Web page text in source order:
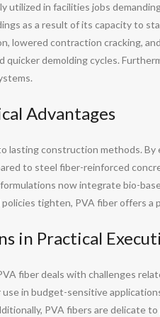
utilized in facilities jobs
as a result of its capacity to
lowered contraction cracking,
quicker demolding cycles.
Advantages
lasting construction methods.
to steel fiber-reinforced
now integrate bio-
tighten, PVA fiber offers
in Practical
fiber deals with challenges
in budget-sensitive
PVA fibers are delicate